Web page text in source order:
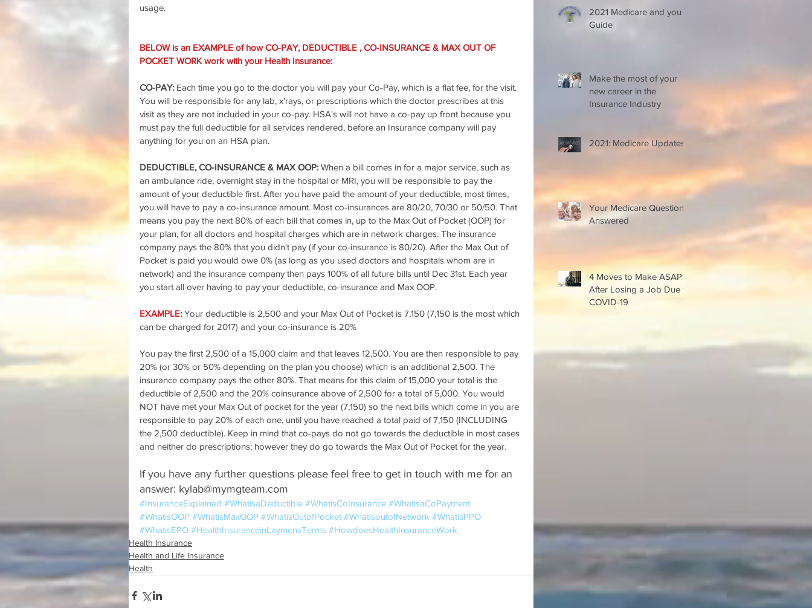
2021 Medicare and you
Guide
Make the most of your
new career in the
Insurance Industry
2021: Medicare Updates
Your Medicare Questions
Answered
4 Moves to Make ASAP
After Losing a Job Due to
COVID-19
usage.
BELOW is an EXAMPLE of how CO-PAY, DEDUCTIBLE , CO-INSURANCE & MAX OUT OF
POCKET WORK work with your Health Insurance:
CO-PAY: Each time you go to the doctor you will pay your Co-Pay, which is a flat fee, for the visit.
You will be responsible for any lab, x'rays, or prescriptions which the doctor prescribes at this
visit as they are not included in your co-pay. HSA's will not have a co-pay up front because you
must pay the full deductible for all services rendered, before an Insurance company will pay
anything for you on an HSA plan.
DEDUCTIBLE, CO-INSURANCE & MAX OOP: When a bill comes in for a major service, such as
an ambulance ride, overnight stay in the hospital or MRI, you will be responsible to pay the
amount of your deductible first. After you have paid the amount of your deductible, most times,
you will have to pay a co-insurance amount. Most co-insurances are 80/20, 70/30 or 50/50. That
means you pay the next 80% of each bill that comes in, up to the Max Out of Pocket (OOP) for
your plan, for all doctors and hospital charges which are in network charges. The insurance
company pays the 80% that you didn't pay (if your co-insurance is 80/20). After the Max Out of
Pocket is paid you would owe 0% (as long as you used doctors and hospitals whom are in
network) and the insurance company then pays 100% of all future bills until Dec 31st. Each year
you start all over having to pay your deductible, co-insurance and Max OOP.
EXAMPLE: Your deductible is 2,500 and your Max Out of Pocket is 7,150 (7,150 is the most which
can be charged for 2017) and your co-insurance is 20%
You pay the first 2,500 of a 15,000 claim and that leaves 12,500. You are then responsible to pay
20% (or 30% or 50% depending on the plan you choose) which is an additional 2,500. The
insurance company pays the other 80%. That means for this claim of 15,000 your total is the
deductible of 2,500 and the 20% coinsurance above of 2,500 for a total of 5,000. You would
NOT have met your Max Out of pocket for the year (7,150) so the next bills which come in you are
responsible to pay 20% of each one, until you have reached a total paid of 7,150 (INCLUDING
the 2,500 deductible). Keep in mind that co-pays do not go towards the deductible in most cases
and neither do prescriptions; however they do go towards the Max Out of Pocket for the year.
If you have any further questions please feel free to get in touch with me for an
answer: kylab@mymgteam.com
#InsuranceExplained #WhatisaDeductible #WhatisCoInsurance #WhatisaCoPayment
#WhatisOOP #WhatisMaxOOP #WhatisOutofPocket #WhatisoutofNetwork #WhatisPPO
#WhatisEPO #HealthInsuranceinLaymensTerms #HowdoesHealthInsuranceWork
Health Insurance
Health and Life Insurance
Health